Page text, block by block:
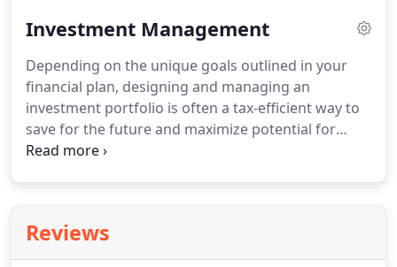
financial planning.At Wehring Wealth
your priorities, assessing your circumstances
today, and designing financial strategies to get you
where you want to go tomorrow.
Investment Management
Depending on the unique goals outlined in your
financial plan, designing and managing an
investment portfolio is often a tax-efficient way to
save for the future and maximize potential for
growth.At Wehring Wealth Management, our
could include mutual funds, annuities, common
stocks, and more.As you save for retirement, we'll
Reviews